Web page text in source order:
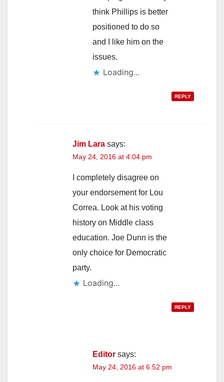
think Phillips is better
positioned to do so
and I like him on the
issues.
Loading...
REPLY
Jim Lara says:
May 24, 2016 at 4:04 pm
I completely disagree on
your endorsement for Lou
Correa. Look at his voting
history on Middle class
education. Joe Dunn is the
only choice for Democratic
party.
Loading...
REPLY
Editor says:
May 24, 2016 at 6:52 pm